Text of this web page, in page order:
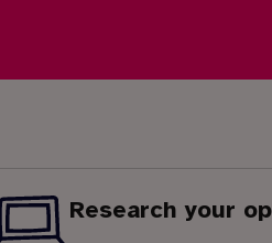
Research your